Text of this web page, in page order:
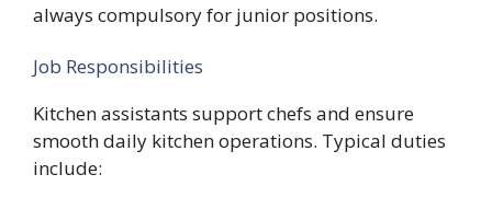
always compulsory for junior positions.
Job Responsibilities
Kitchen assistants support chefs and ensure
smooth daily kitchen operations. Typical duties
include: